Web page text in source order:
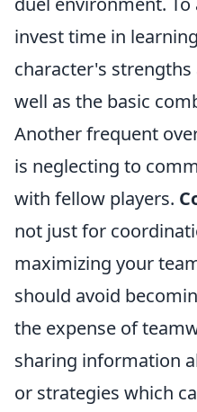
invest time in
character's strengths
well as the basic
Another frequent
is neglecting to
with fellow players.
not just for
maximizing your
should avoid
the expense of
sharing information
or strategies which